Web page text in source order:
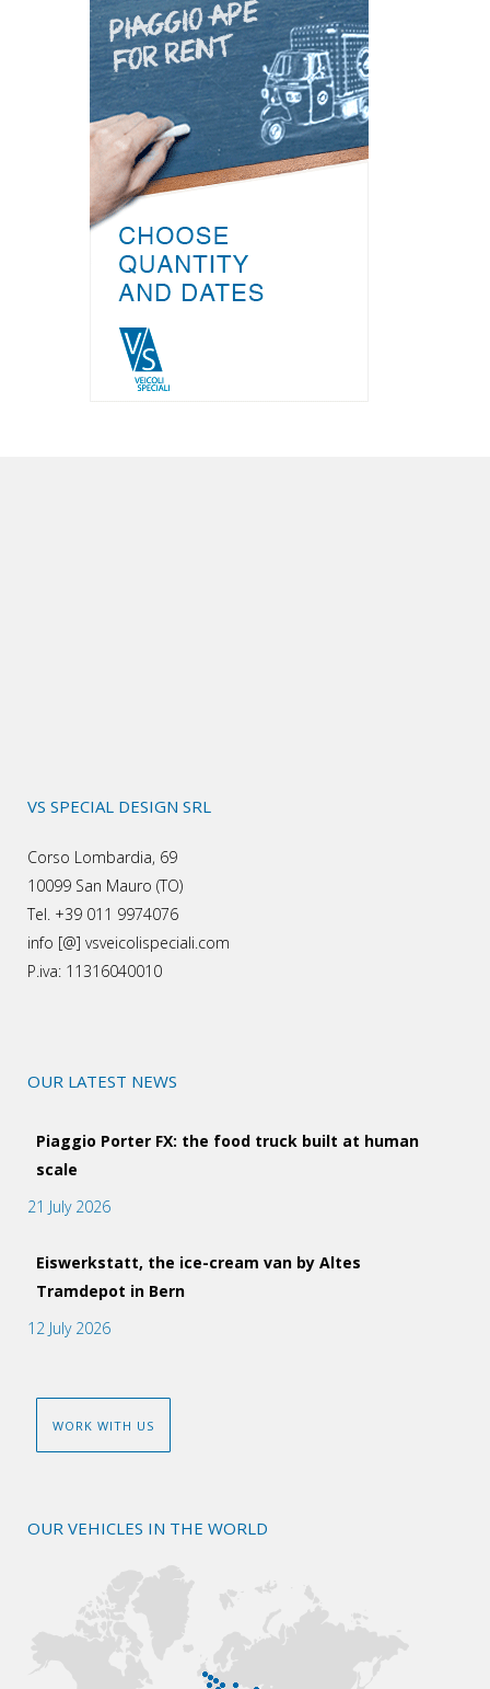
VS SPECIAL DESIGN SRL
Corso Lombardia, 69
10099 San Mauro (TO)
Tel. +39 011 9974076
info [@] vsveicolispeciali.com
P.iva: 11316040010
OUR LATEST NEWS
Piaggio Porter FX: the food truck built at human
scale
21 July 2026
Eiswerkstatt, the ice-cream van by Altes
Tramdepot in Bern
12 July 2026
WORK WITH US
OUR VEHICLES IN THE WORLD